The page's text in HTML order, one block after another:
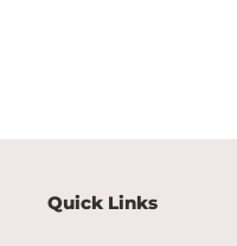
Quick Links